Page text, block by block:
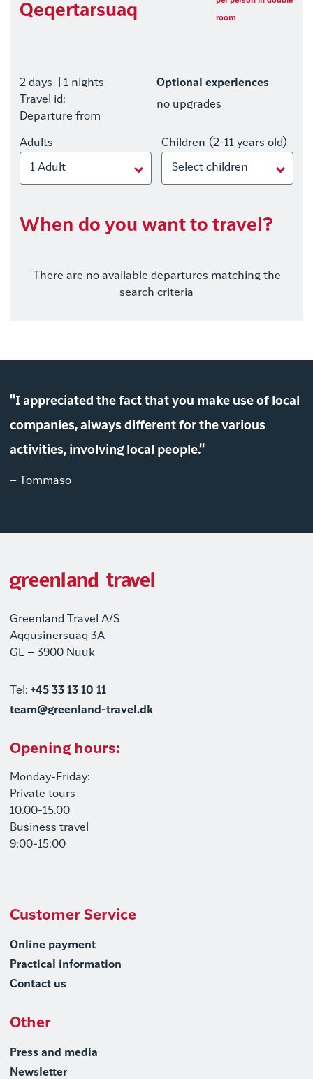
Qeqertarsuaq room
2 days
| 1 nights
Travel id:
Departure from
Optional experiences
no upgrades
Adults
1 Adult
Children (2-11 years old)
Select children
When do you want to travel?
There are no available departures matching the
search criteria
"I appreciated the fact that you make use of local
companies, always different for the various
activities, involving local people."
– Tommaso
Greenland Travel A/S
Aqqusinersuaq 3A
GL – 3900 Nuuk
Tel: +45 33 13 10 11
team@greenland-travel.dk
Opening hours:
Monday-Friday:
Private tours
10.00-15.00
Business travel
9:00-15:00
Customer Service
Online payment
Practical information
Contact us
Other
Press and media
Newsletter